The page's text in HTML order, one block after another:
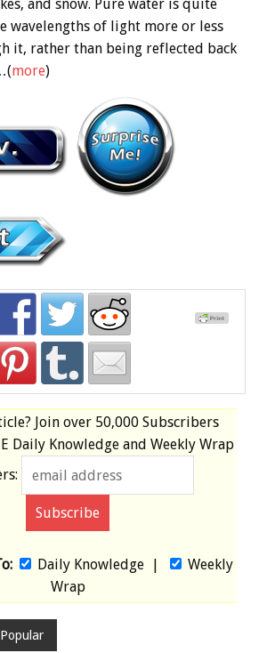
and snow. Pure water is quite
wavelengths of light more or less
it, rather than being reflected back
more)
Join over 50,000 Subscribers
Daily Knowledge and Weekly Wrap
Daily Knowledge|
Weekly
Wrap